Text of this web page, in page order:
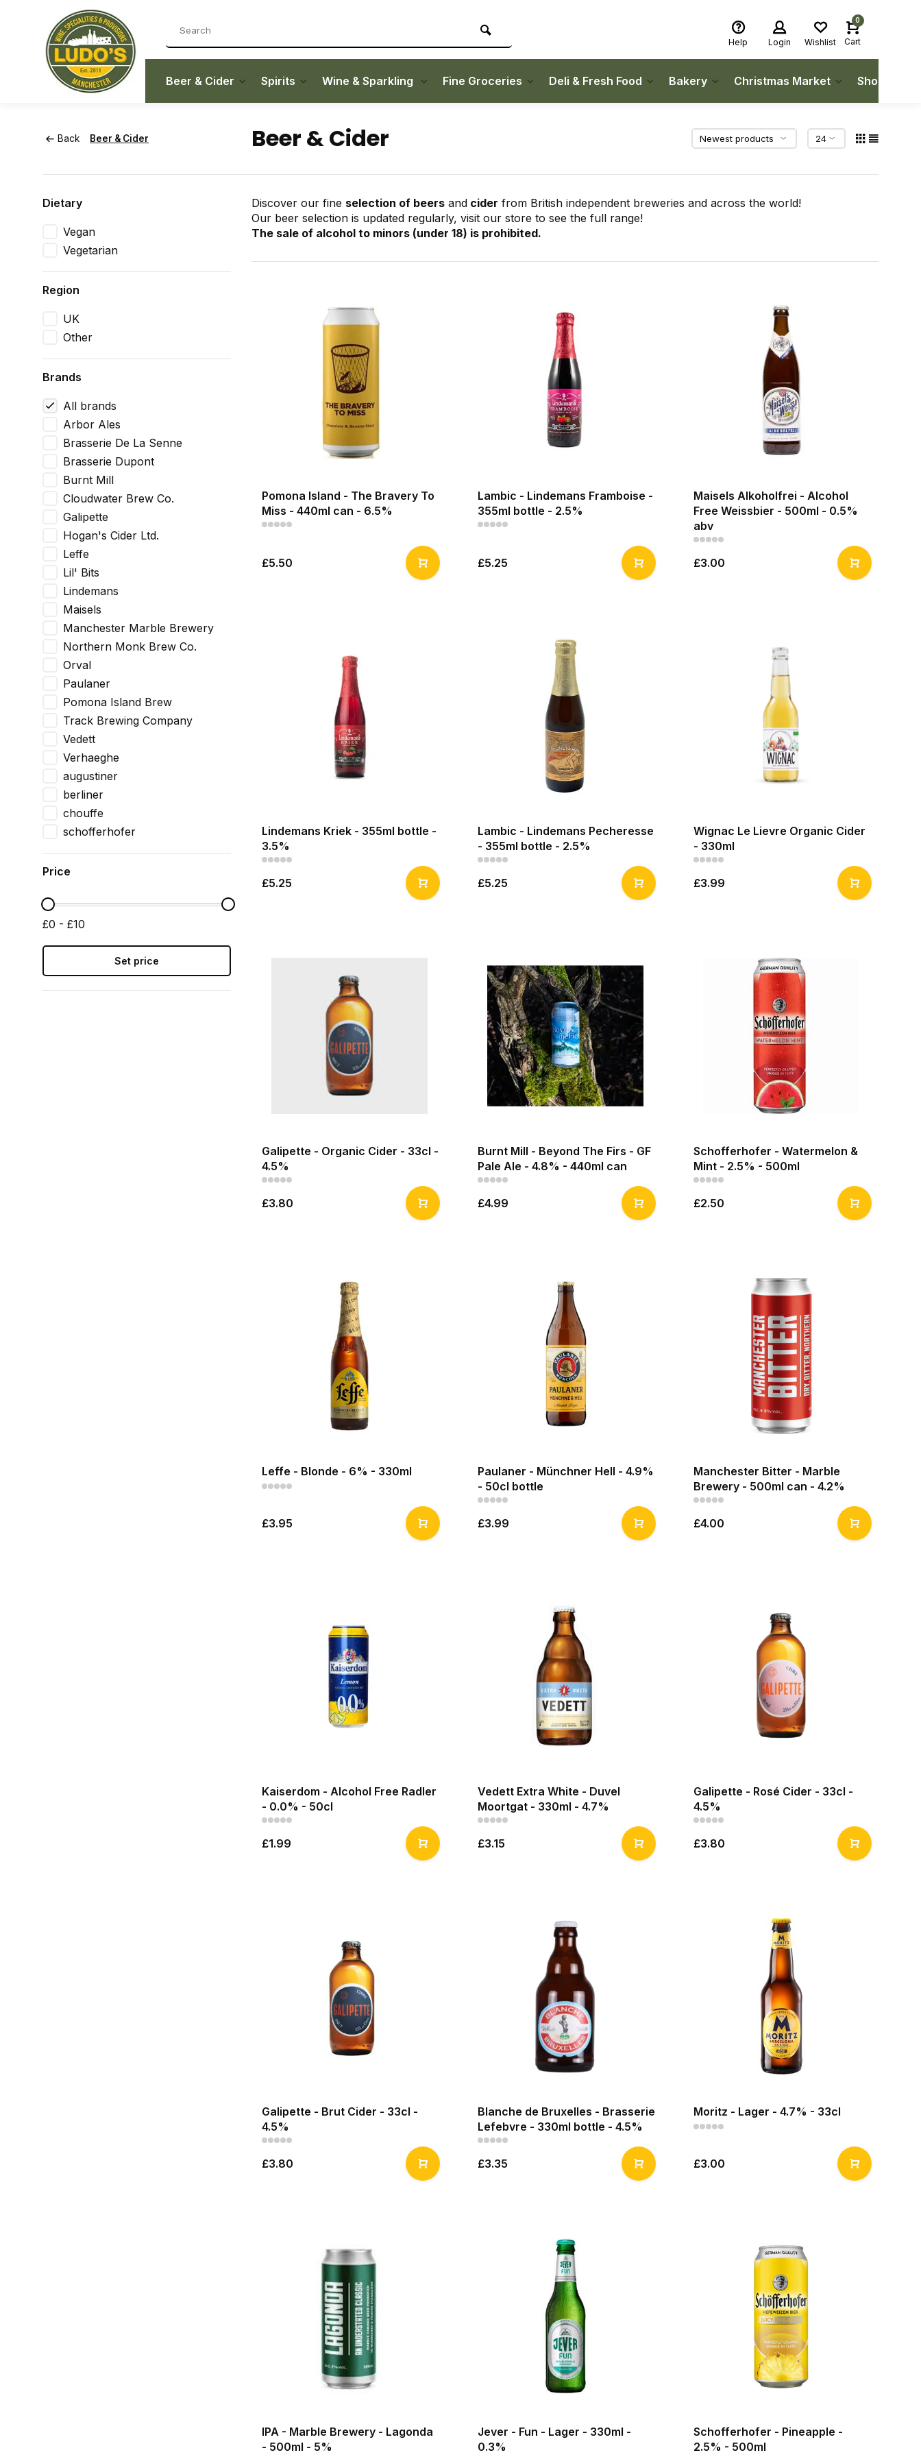
Help Login Wishlist
0
Cart
Beer & Cider Spirits Wine & Sparkling Fine Groceries Deli & Fresh Food Bakery Christmas Market Shop Local
Back Beer & Cider Beer & Cider
Dietary
Vegan
Vegetarian
Region
UK
Other
Brands
All brands
Arbor Ales
Brasserie De La Senne
Brasserie Dupont
Burnt Mill
Cloudwater Brew Co.
Galipette
Hogan's Cider Ltd.
Leffe
Lil' Bits
Lindemans
Maisels
Manchester Marble Brewery
Northern Monk Brew Co.
Orval
Paulaner
Pomona Island Brew
Track Brewing Company
Vedett
Verhaeghe
augustiner
berliner
chouffe
schofferhofer
Price
£0 - £10
Set price
Discover our fine selection of beers and cider from British independent breweries and across the world!
Our beer selection is updated regularly, visit our store to see the full range!
The sale of alcohol to minors (under 18) is prohibited.
Pomona Island - The Bravery To
Miss - 440ml can - 6.5%
£5.50
Lambic - Lindemans Framboise -
355ml bottle - 2.5%
£5.25
Maisels Alkoholfrei - Alcohol
Free Weissbier - 500ml - 0.5%
abv
£3.00
Lindemans Kriek - 355ml bottle -
3.5%
£5.25
Lambic - Lindemans Pecheresse
- 355ml bottle - 2.5%
£5.25
Wignac Le Lievre Organic Cider
- 330ml
£3.99
Galipette - Organic Cider - 33cl -
4.5%
£3.80
Burnt Mill - Beyond The Firs - GF
Pale Ale - 4.8% - 440ml can
£4.99
Schofferhofer - Watermelon &
Mint - 2.5% - 500ml
£2.50
Leffe - Blonde - 6% - 330ml
£3.95
Paulaner - Münchner Hell - 4.9%
- 50cl bottle
£3.99
Manchester Bitter - Marble
Brewery - 500ml can - 4.2%
£4.00
Kaiserdom - Alcohol Free Radler
- 0.0% - 50cl
£1.99
Vedett Extra White - Duvel
Moortgat - 330ml - 4.7%
£3.15
Galipette - Rosé Cider - 33cl -
4.5%
£3.80
Galipette - Brut Cider - 33cl -
4.5%
£3.80
Blanche de Bruxelles - Brasserie
Lefebvre - 330ml bottle - 4.5%
£3.35
Moritz - Lager - 4.7% - 33cl
£3.00
IPA - Marble Brewery - Lagonda
- 500ml - 5%
Jever - Fun - Lager - 330ml -
0.3%
Schofferhofer - Pineapple -
2.5% - 500ml